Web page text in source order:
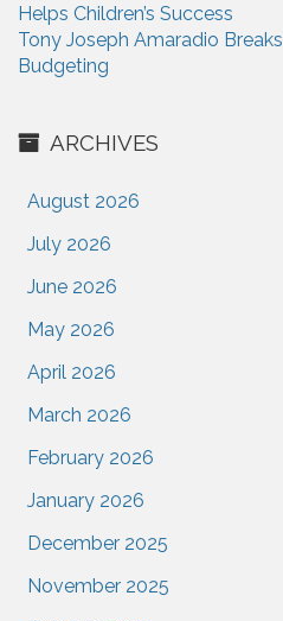
Helps Children’s Success
Tony Joseph Amaradio
Budgeting
ARCHIVES
August 2026
July 2026
June 2026
May 2026
April 2026
March 2026
February 2026
January 2026
December 2025
November 2025